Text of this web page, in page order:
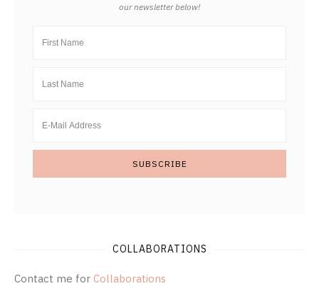
our newsletter below!
COLLABORATIONS
Contact me for Collaborations